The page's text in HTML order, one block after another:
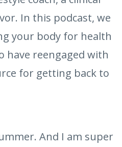
In this podcast, we
your body for health
have reengaged with
for getting back to
And I am super